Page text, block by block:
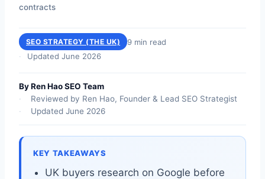
contracts
SEO STRATEGY (THE UK)
9 min read
Updated June 2026
By Ren Hao SEO Team
Reviewed by Ren Hao, Founder & Lead SEO Strategist
Updated June 2026
KEY TAKEAWAYS
UK buyers research on Google before